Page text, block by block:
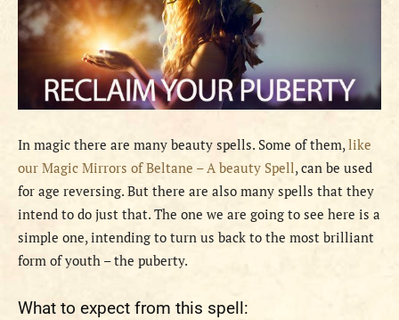
In magic there are many beauty spells. Some of them,like
our Magic Mirrors of Beltane – A beauty Spell, can be used
for age reversing. But there are also many spells that they
intend to do just that. The one we are going to see here is a
simple one, intending to turn us back to the most brilliant
form of youth – the puberty.
What to expect from this spell: